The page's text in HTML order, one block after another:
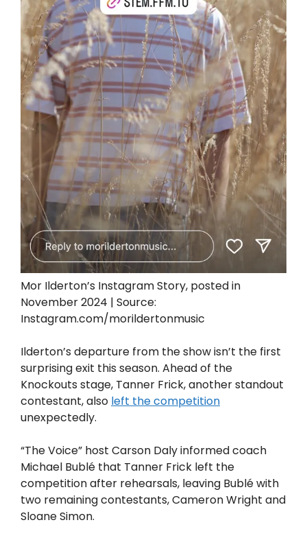
Mor Ilderton’s Instagram Story, posted in
November 2024 | Source:
Instagram.com/morildertonmusic
Ilderton’s departure from the show isn’t the first
surprising exit this season. Ahead of the
Knockouts stage, Tanner Frick, another standout
contestant, also left the competition
unexpectedly.
“The Voice” host Carson Daly informed coach
Michael Bublé that Tanner Frick left the
competition after rehearsals, leaving Bublé with
two remaining contestants, Cameron Wright and
Sloane Simon.